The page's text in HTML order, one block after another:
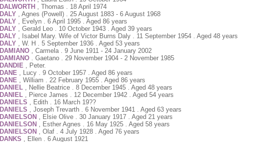
DALWORTH
, Thomas . 18 April 1974
DALY
, Agnes (Powell) . 25 August 1883 - 6 August 1968
DALY
, Evelyn . 6 April 1995 . Aged 86 years
DALY
, Gerald Leo . 10 October 1943 . Aged 39 years
DALY
, Isabel Mary. Wife of Victor Burns Daly . 11 September 1954 . Aged 48 years
DALY
, W. H . 5 September 1936 . Aged 53 years
DAMIANO
, Carmela . 9 June 1911 - 24 January 2002
DAMIANO
. Gaetano . 29 November 1904 - 2 November 1985
DANDIE
, Peter.
DANE
, Lucy . 9 October 1957 . Aged 86 years
DANE
, William . 22 February 1955 . Aged 86 years
DANIEL
, Nellie Beatrice . 8 December 1945 . Aged 48 years
DANIEL
, Pierce James . 12 December 1942 . Aged 54 years
DANIELS
, Edith . 16 March 19??
DANIELS
, Joseph Trevarth . 6 November 1941 . Aged 63 years
DANIELSON
, Elsie Olive . 30 January 1917 . Aged 21 years
DANIELSON
, Esther Agnes . 16 May 1925 . Aged 58 years
DANIELSON
, Olaf . 4 July 1928 . Aged 76 years
DANKS
, Ellen . 6 August 1921